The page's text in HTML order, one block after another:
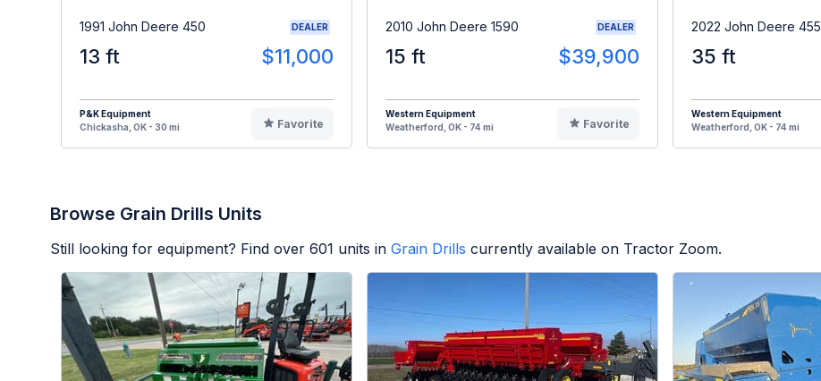
1991 John Deere 450 DEALER
13 ft $11,000
P&K Equipment
Chickasha, OK - 30 mi
Favorite
2010 John Deere 1590 DEALER
15 ft $39,900
Western Equipment
Weatherford, OK - 74 mi
Favorite
2022 John Deere 455
35 ft
Western Equipment
Weatherford, OK - 74 mi
Browse Grain Drills Units
Still looking for equipment? Find over 601 units in Grain Drills currently available on Tractor Zoom.